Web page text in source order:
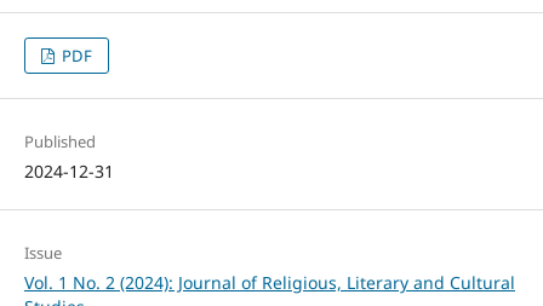
PDF
Published
2024-12-31
Issue
Vol. 1 No. 2 (2024): Journal of Religious, Literary and Cultural